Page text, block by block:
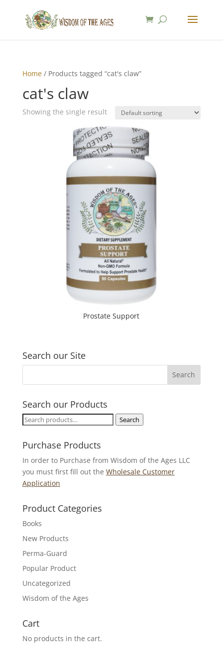
Home/ Products tagged “cat's claw”
cat's claw
Showing the single result
Prostate Support
Search our Site
Search our Products
Search
Search
Purchase Products
In order to Purchase from Wisdom of the Ages LLC
you must first fill out the Wholesale Customer
Application
Product Categories
Books
New Products
Perma-Guard
Popular Product
Uncategorized
Wisdom of the Ages
Cart
No products in the cart.